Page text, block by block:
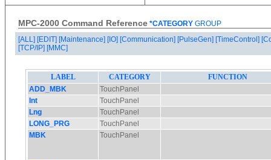
MPC-2000 Command Reference *CATEGORY GROUP
[ALL] [EDIT] [Maintenance] [IO] [Communication] [PulseGen] [TimeControl]
[TCP/IP] [MMC]